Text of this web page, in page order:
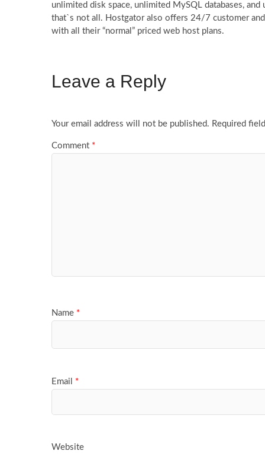
unlimited disk space, unlimited MySQL databases,
that`s not all. Hostgator also offers 24/7 customer
with all their “normal” priced web host plans.
Leave a Reply
Your email address will not be published. Required
Comment *
Name *
Email *
Website